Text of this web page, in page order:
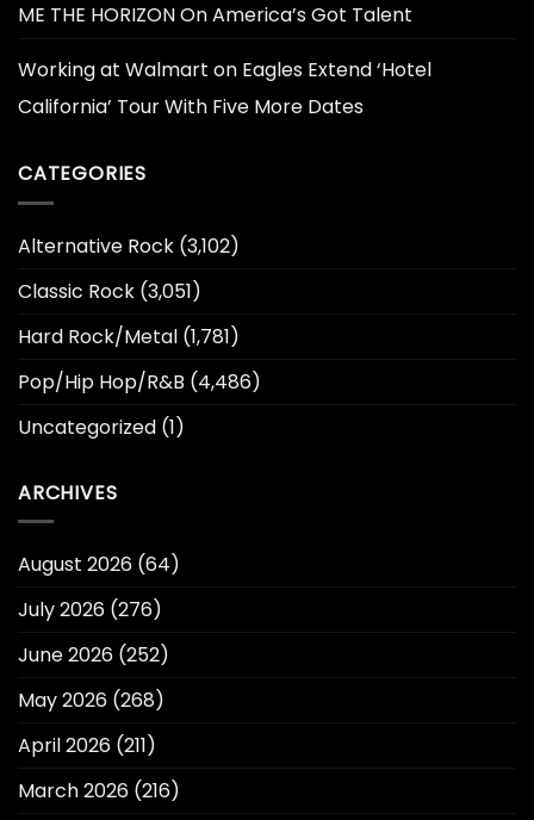
ME THE HORIZON On America’s Got Talent
Working at Walmart on Eagles Extend ‘Hotel
California’ Tour With Five More Dates
CATEGORIES
Alternative Rock (3,102)
Classic Rock (3,051)
Hard Rock/Metal (1,781)
Pop/Hip Hop/R&B (4,486)
Uncategorized (1)
ARCHIVES
August 2026 (64)
July 2026 (276)
June 2026 (252)
May 2026 (268)
April 2026 (211)
March 2026 (216)